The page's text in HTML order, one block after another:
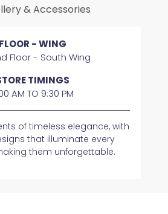
& Accessories
FLOOR - WING
Floor - South Wing
TIMINGS
AM TO 9:30 PM
of timeless elegance, with
that illuminate every
them unforgettable.